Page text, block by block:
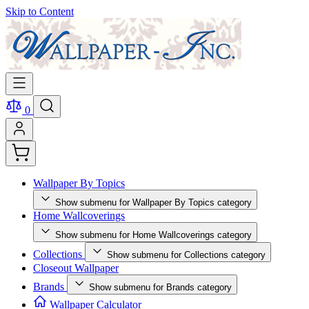
Skip to Content
0
Wallpaper By Topics
Show submenu for Wallpaper By Topics category
Home Wallcoverings
Show submenu for Home Wallcoverings category
Collections Show submenu for Collections category
Closeout Wallpaper
Brands
Show submenu for Brands category
Wallpaper Calculator